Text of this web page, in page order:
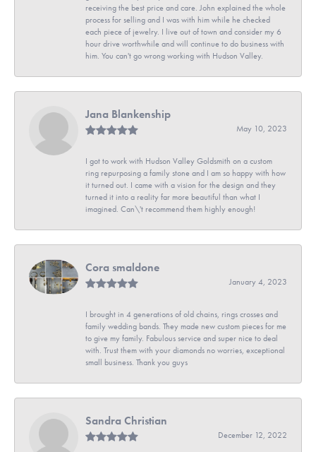
receiving the best price and care. John explained the whole
process for selling and I was with him while he checked
each piece of jewelry. I live out of town and consider my 6
hour drive worthwhile and will continue to do business with
him. You can't go wrong working with Hudson Valley.
Jana Blankenship
May 10, 2023
I got to work with Hudson Valley Goldsmith on a custom
ring repurposing a family stone and I am so happy with how
it turned out. I came with a vision for the design and they
turned it into a reality far more beautiful than what I
imagined. Can\'t recommend them highly enough!
Cora smaldone
January 4, 2023
I brought in 4 generations of old chains, rings crosses and
family wedding bands. They made new custom pieces for me
to give my family. Fabulous service and super nice to deal
with. Trust them with your diamonds no worries, exceptional
small business. Thank you guys
Sandra Christian
December 12, 2022